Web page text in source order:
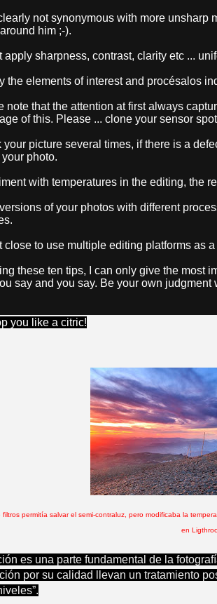
not synonymous with more unsharp
him ;-).
apply sharpness, contrast, clarity etc ...
the elements of interest and procésalos
note that the attention at first always
of this. Please ... clone your sensor
your picture several times, if there is a
photo.
with temperatures in the editing, the
of your photos with different
close to use multiple editing platforms as
these ten tips, I can only give the most
say and you say. Be your own
you like a citric!
filtros permitía salvar el semi-contraluz, pero modificaba la
en
es una parte fundamental de la
por su calidad llevan un tratamiento